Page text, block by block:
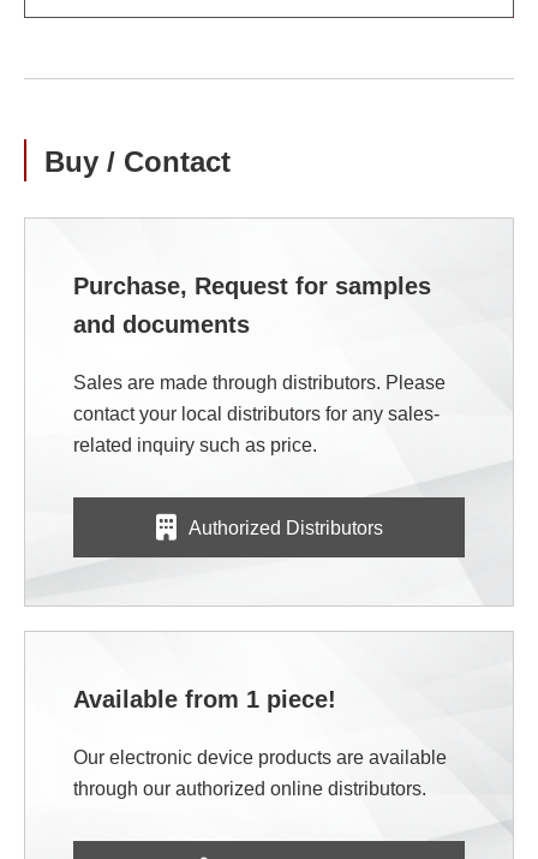
Buy / Contact
Purchase, Request for samples
and documents
Sales are made through distributors. Please
contact your local distributors for any sales-
related inquiry such as price.
Authorized Distributors
Available from 1 piece!
Our electronic device products are available
through our authorized online distributors.